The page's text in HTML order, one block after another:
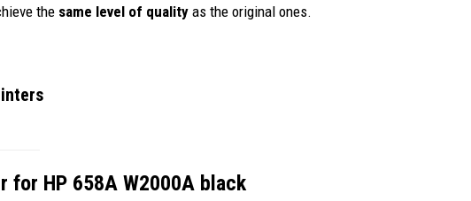
the same level of quality as the original ones.
for HP 658A W2000A black